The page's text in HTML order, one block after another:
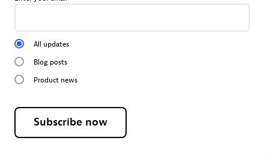
All updates
Blog posts
Product news
Subscribe now